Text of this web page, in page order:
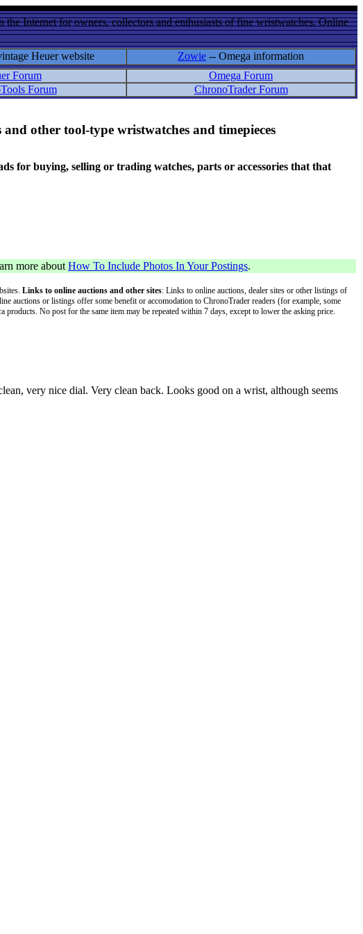
Internet for owners, collectors and enthusiasts of fine wristwatches. Online
Heuer website Zowie -- Omega information
Forum
Omega Forum
Forum ChronoTrader Forum
other tool-type wristwatches and timepieces
for buying, selling or trading watches, parts or accessories that that
more about How To Include Photos In Your Postings.
Links to online auctions and other sites: Links to online auctions, dealer sites or other listings of
auctions or listings offer some benefit or accomodation to ChronoTrader readers (for example, some
No post for the same item may be repeated within 7 days, except to lower the asking price.
very nice dial. Very clean back. Looks good on a wrist, although seems